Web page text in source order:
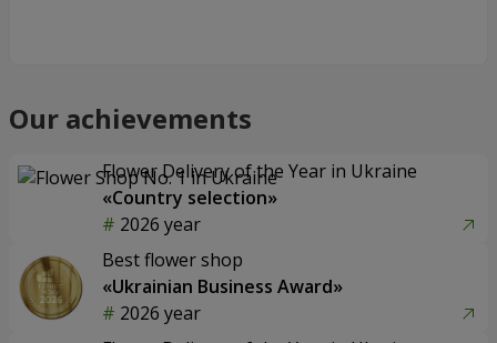
Our achievements
Flower Delivery of the Year in Ukraine
«Country selection»
2026 year
Best flower shop
«Ukrainian Business Award»
2026 year